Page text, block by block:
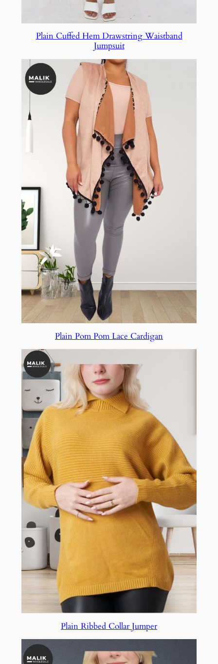
Plain Cuffed Hem Drawstring Waistband
Jumpsuit
Plain Pom Pom Lace Cardigan
Plain Ribbed Collar Jumper